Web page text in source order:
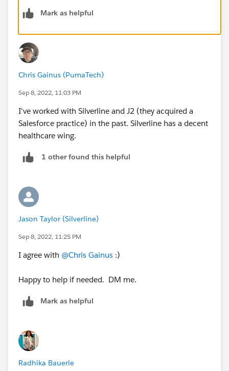
Mark as helpful
Chris Gainus (PumaTech)
Sep 8, 2022, 11:03 PM
I've worked with Silverline and J2 (they acquired a
Salesforce practice) in the past. Silverline has a decent
healthcare wing.
1 other found this helpful
Jason Taylor (Silverline)
Sep 8, 2022, 11:25 PM
I agree with @Chris Gainus :)
Happy to help if needed. DM me.
Mark as helpful
Radhika Bauerle